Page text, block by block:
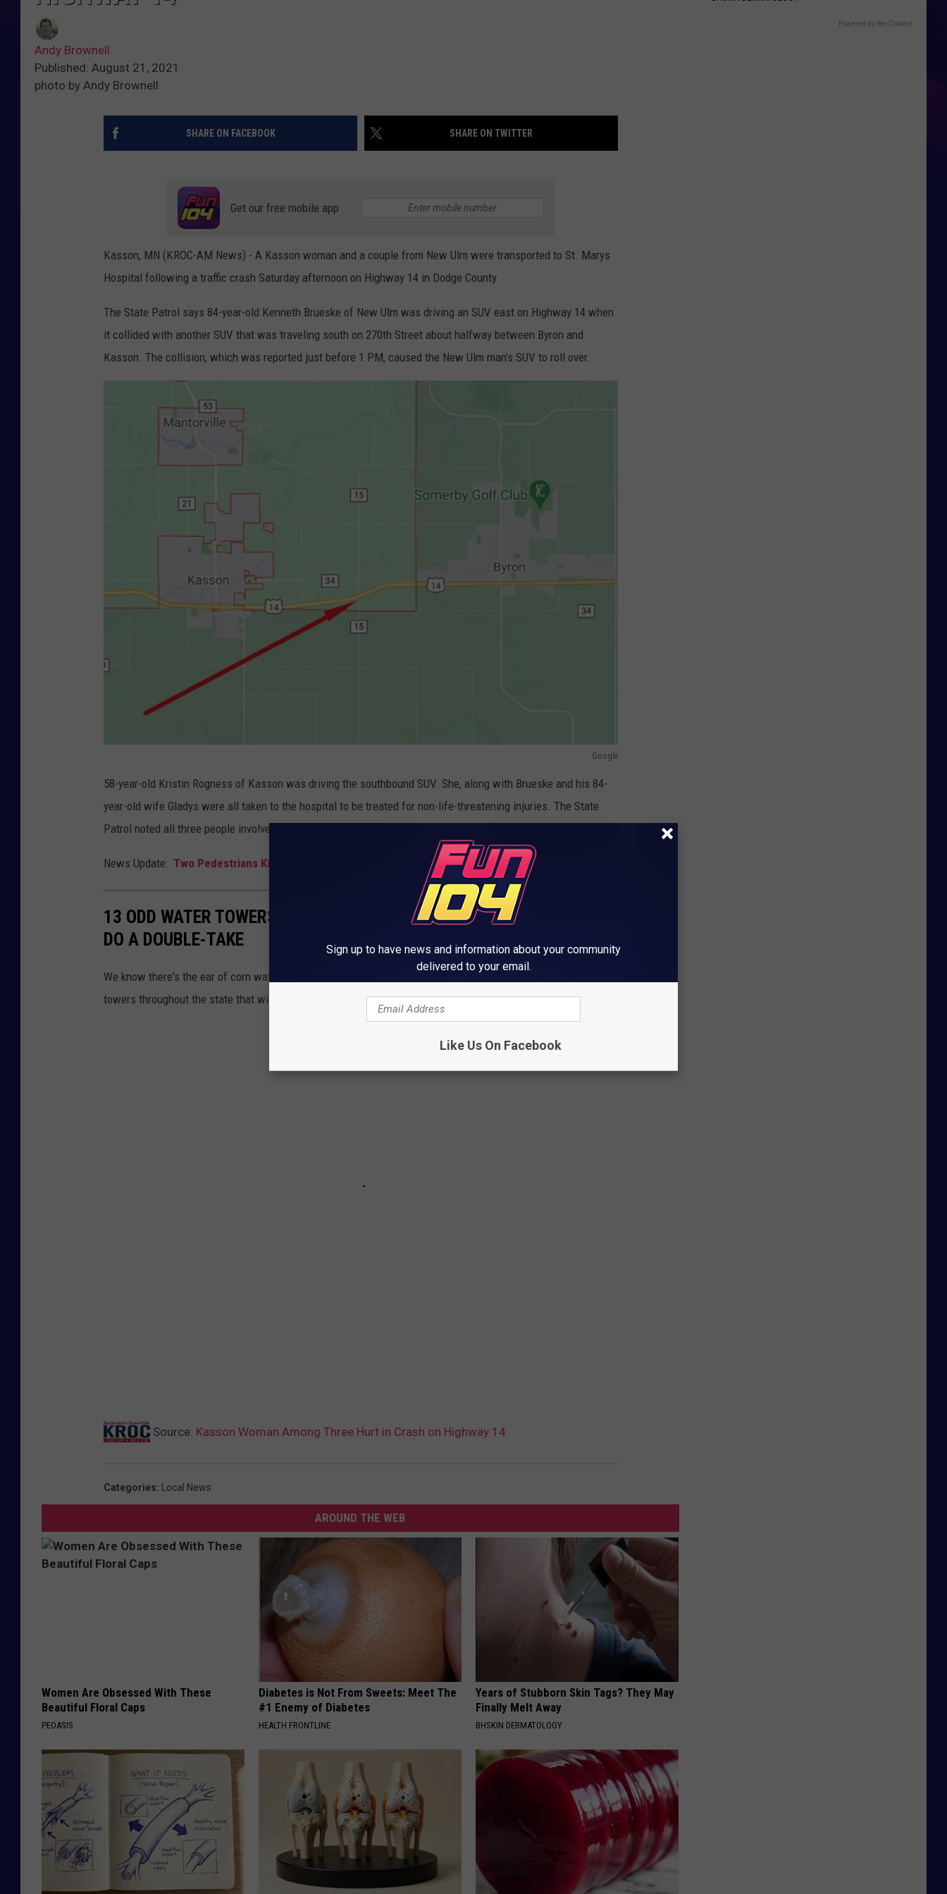
Andy Brownell
Published: August 21, 2021
photo by Andy Brownell
SHARE ON FACEBOOK SHARE ON TWITTER
Get our free mobile app
Kasson, MN (KROC-AM News) - A Kasson woman and a couple from New Ulm were transported to St. Marys
Hospital following a traffic crash Saturday afternoon on Highway 14 in Dodge County.
The State Patrol says 84-year-old Kenneth Brueske of New Ulm was driving an SUV east on Highway 14 when
it collided with another SUV that was traveling south on 270th Street about halfway between Byron and
Kasson. The collision, which was reported just before 1 PM, caused the New Ulm man's SUV to roll over.
Google
o
l
58-year-old Kristin Rogness of Kasson was driving the southbound SUV. She, along with Brueske and his 84-
year-old wife Gladys were all taken to the hospital to be treated for non-life-threatening injuries. The State
Patrol noted all three people involved in the crash were wearing seatbelts.
News Update: Two Pedestrians Killed in Minnesota - One Was a Hit and Run
13 ODD WATER TOWERS AROUND MINNESOTA THAT WILL MAKE YOU
DO A DOUBLE-TAKE
We know there's the ear of corn water tower in Rochester, Minnesota, but there are plenty of other odd water
towers throughout the state that will make you do a double-take.
Source: Kasson Woman Among Three Hurt in Crash on Highway 14
Categories: Local News
AROUND THE WEB
Women Are Obsessed With These
Beautiful Floral Caps
PEOASIS
Diabetes is Not From Sweets: Meet The
#1 Enemy of Diabetes
HEALTH FRONTLINE
Years of Stubborn Skin Tags? They May
Finally Melt Away
BHSKIN DERMATOLOGY
Powered by RevContent
Sign up to have news and information about your community
delivered to your email.
Like Us On Facebook